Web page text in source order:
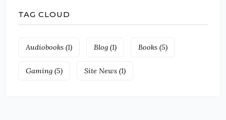
TAG CLOUD
Audiobooks (1) Blog (1) Books (5)
Gaming (5) Site News (1)